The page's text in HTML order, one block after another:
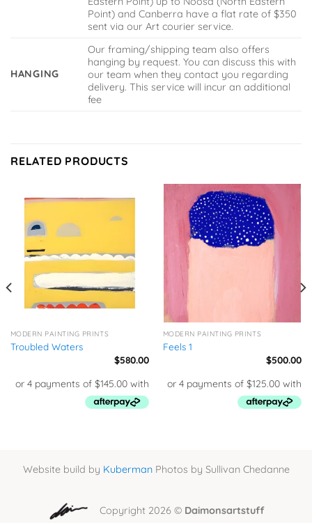
Point) and Canberra have a flat rate of $350
sent via our Art courier service.
HANGING
Our framing/shipping team also offers
hanging by request. You can discuss this with
our team when they contact you regarding
delivery. This service will incur an additional
fee
RELATED PRODUCTS
MODERN PAINTING PRINTS
Troubled Waters
$580.00
MODERN PAINTING PRINTS
Feels 1
$500.00
Website build by KubermanPhotos by Sullivan Chedanne
Copyright 2026 © Daimonsartstuff